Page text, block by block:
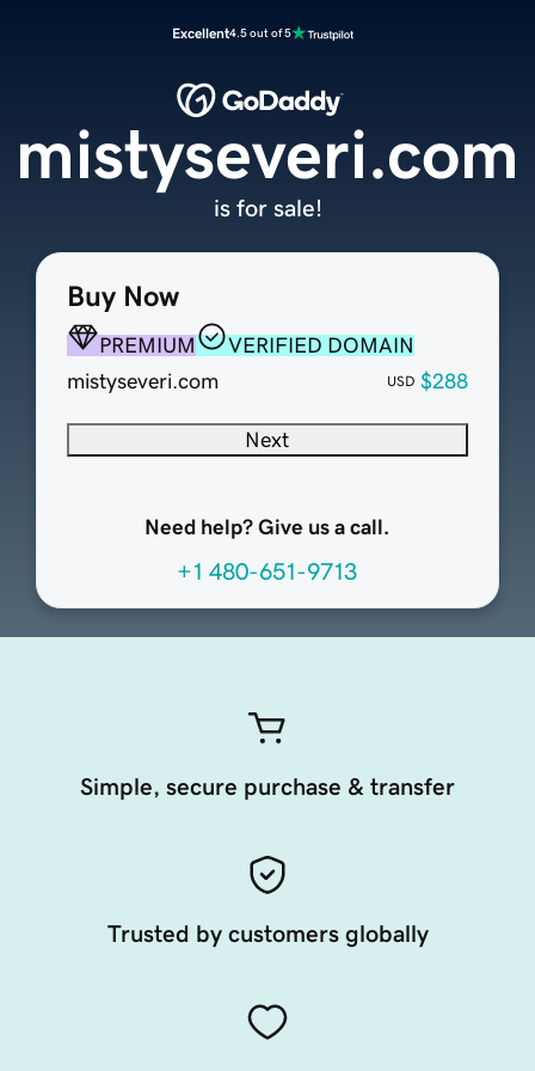
Excellent4.5 out of 5
Buy Now
PREMIUM
VERIFIED DOMAIN
mistyseveri.com
USD $288
Next
Need help? Give us a call.
+1 480-651-9713
mistyseveri.com
is for sale!
Simple, secure purchase & transfer
Trusted by customers globally